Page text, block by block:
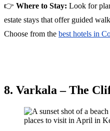
👉 Where to Stay: Look for
estate stays that offer guided
Choose from the best hotels in
8. Varkala – The